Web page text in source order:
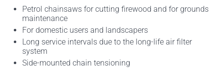
Petrol chainsaws for cutting firewood and for grounds
maintenance
For domestic users and landscapers
Long service intervals due to the long-life air filter
system
Side-mounted chain tensioning